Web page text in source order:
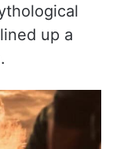
up a